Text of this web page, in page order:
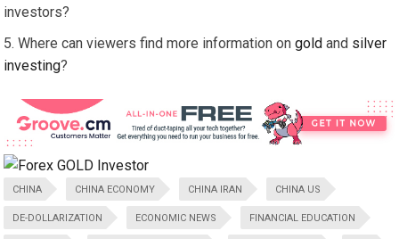
investors?
Where can viewers find more information ongold and silver
investing?
CHINA CHINA ECONOMY CHINA IRAN CHINA US
DE-DOLLARIZATION ECONOMIC NEWS FINANCIAL EDUCATION